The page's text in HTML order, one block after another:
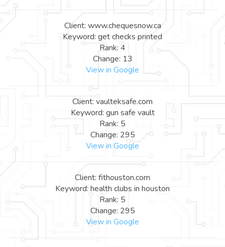
Client: www.chequesnow.ca
Keyword: get checks printed
Rank: 4
Change: 13
View in Google
Client: vaulteksafe.com
Keyword: gun safe vault
Rank: 5
Change: 295
View in Google
Client: fithouston.com
Keyword: health clubs in houston
Rank: 5
Change: 295
View in Google